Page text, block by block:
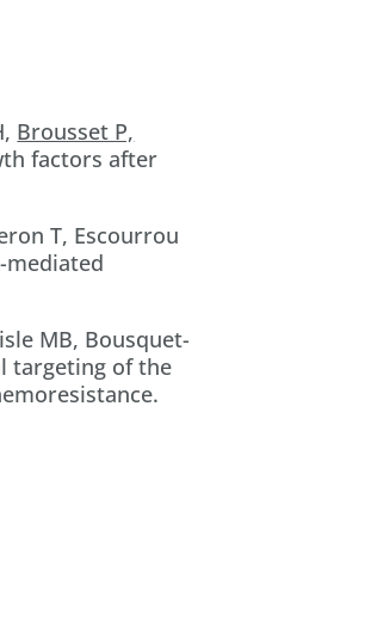
Brousset P,
factors after
T, Escourrou
mediated
MB, Bousquet-
targeting of the